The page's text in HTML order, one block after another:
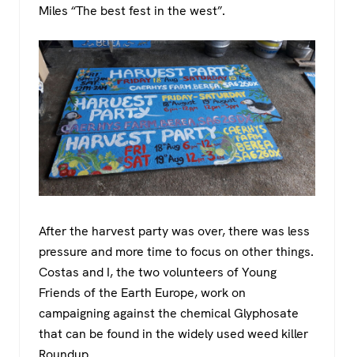
Miles “The best fest in the west”.
After the harvest party was over, there was less
pressure and more time to focus on other things.
Costas and I, the two volunteers of Young
Friends of the Earth Europe, work on
campaigning against the chemical Glyphosate
that can be found in the widely used weed killer